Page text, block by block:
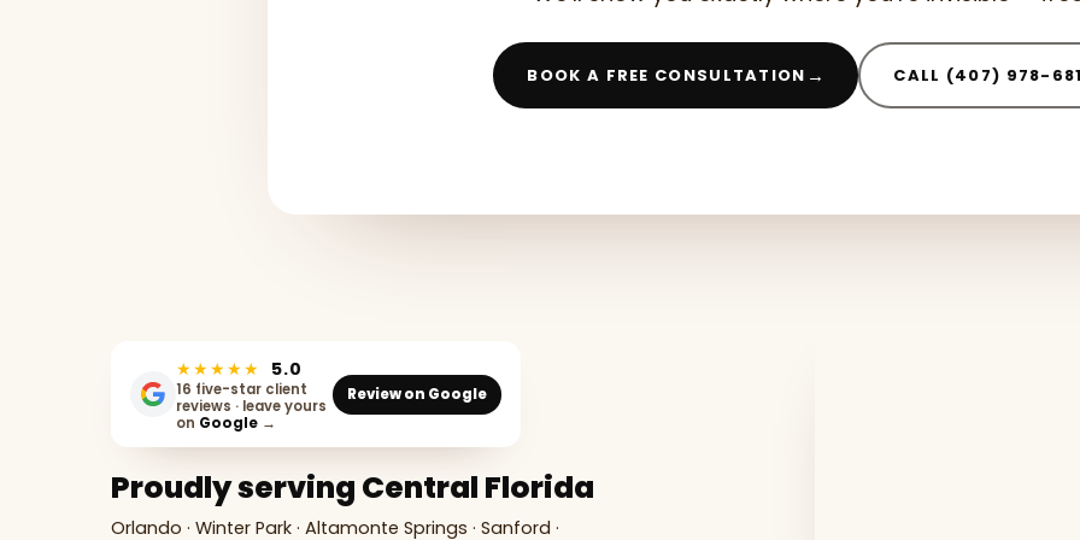
BOOK A FREE CONSULTATION → CALL (407) 978-
★★★★★ 5.0
16 five-star client
reviews · leave yours
on Google →
Review on Google
Proudly serving Central Florida
Orlando · Winter Park · Altamonte Springs · Sanford ·